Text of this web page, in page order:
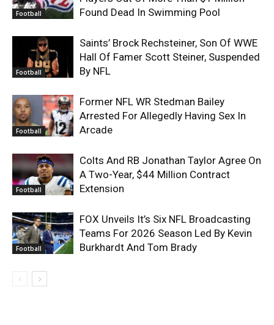
Football
Found Dead In Swimming Pool
Football
Saints’ Brock Rechsteiner, Son Of WWE
Hall Of Famer Scott Steiner, Suspended
By NFL
Football
Former NFL WR Stedman Bailey
Arrested For Allegedly Having Sex In
Arcade
Football
Colts And RB Jonathan Taylor Agree On
A Two-Year, $44 Million Contract
Extension
Football
FOX Unveils It’s Six NFL Broadcasting
Teams For 2026 Season Led By Kevin
Burkhardt And Tom Brady